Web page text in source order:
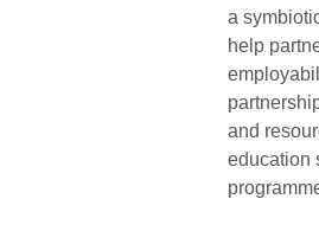
a
help
and
education